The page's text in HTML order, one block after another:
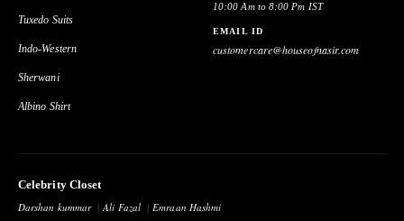
Tuxedo Suits
Indo-Western
Sherwani
Albino Shirt
10:00 Am to 8:00 Pm IST
EMAIL ID
customercare@houseofnasir.com
Celebrity Closet
Darshan kummar
Ali Fazal Emraan Hashmi